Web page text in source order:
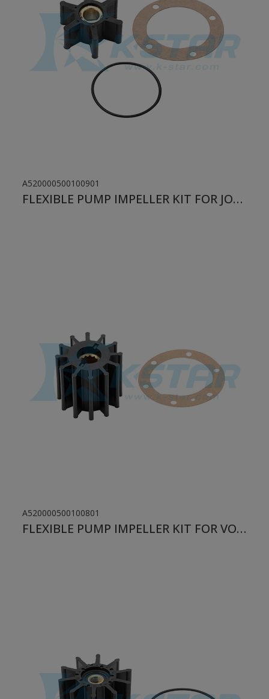
A520000500100901
FLEXIBLE PUMP IMPELLER KIT FOR JOHNSON
A520000500100801
FLEXIBLE PUMP IMPELLER KIT FOR VOLVO PENTA